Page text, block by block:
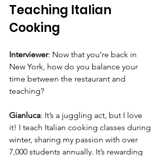
Teaching Italian
Cooking
Interviewer: Now that you’re back in
New York, how do you balance your
time between the restaurant and
teaching?
Gianluca: It’s a juggling act, but I love
it! I teach Italian cooking classes during
winter, sharing my passion with over
7,000 students annually. It’s rewarding